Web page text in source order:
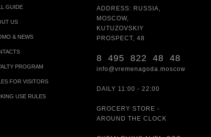
GUIDE
US
& NEWS
PROGRAM
FOR VISITORS
USE RULES
ADDRESS: RUSSIA,
MOSCOW,
KUTUZOVSKIY
PROSPECT, 48
8 495 822 48 48
info@vremenagoda.moscow
DAILY 11:00 - 22:00
GROCERY STORE -
AROUND THE CLOCK